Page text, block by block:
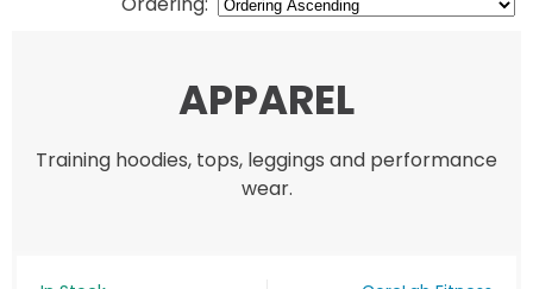
APPAREL
Training hoodies, tops, leggings and performance
wear.